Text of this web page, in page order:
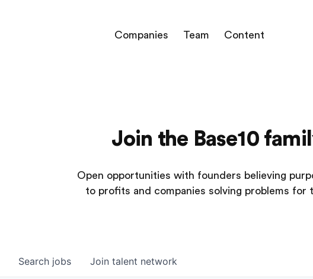
Companies Team Content
Join the Base10
Open opportunities with founders believing
to profits and companies solving problems for
Search jobs Join talent network